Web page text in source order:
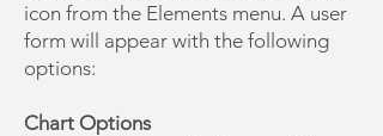
icon from the Elements menu. A user
form will appear with the following
options:
Chart Options